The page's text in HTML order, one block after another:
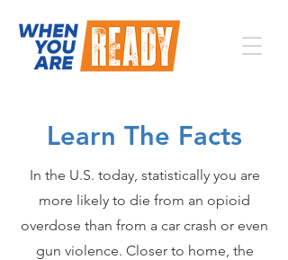
Learn The Facts
In the U.S. today, statistically you are
more likely to die from an opioid
overdose than from a car crash or even
gun violence. Closer to home, the